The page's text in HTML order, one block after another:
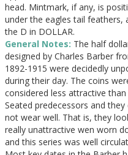
head. Mintmark, if any, is
under the eagles tail feathers,
the D in DOLLAR.
General Notes: The half
designed by Charles Barber
1892-1915 were decidedly
during their day. The coins
considered less attractive
Seated predecessors and they
not wear well. That is, they
really unattractive wen worn
and this series was well